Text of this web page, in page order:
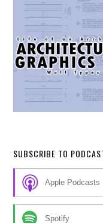
SUBSCRIBE TO
Apple Podcasts
Spotify